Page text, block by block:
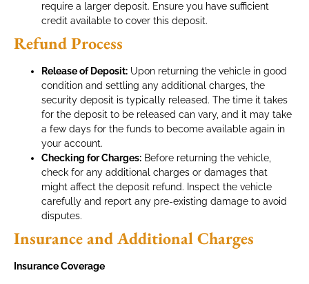
require a larger deposit. Ensure you have sufficient
credit available to cover this deposit.
Refund Process
Release of Deposit: Upon returning the vehicle in good
condition and settling any additional charges, the
security deposit is typically released. The time it takes
for the deposit to be released can vary, and it may take
a few days for the funds to become available again in
your account.
Checking for Charges: Before returning the vehicle,
check for any additional charges or damages that
might affect the deposit refund. Inspect the vehicle
carefully and report any pre-existing damage to avoid
disputes.
Insurance and Additional Charges
Insurance Coverage